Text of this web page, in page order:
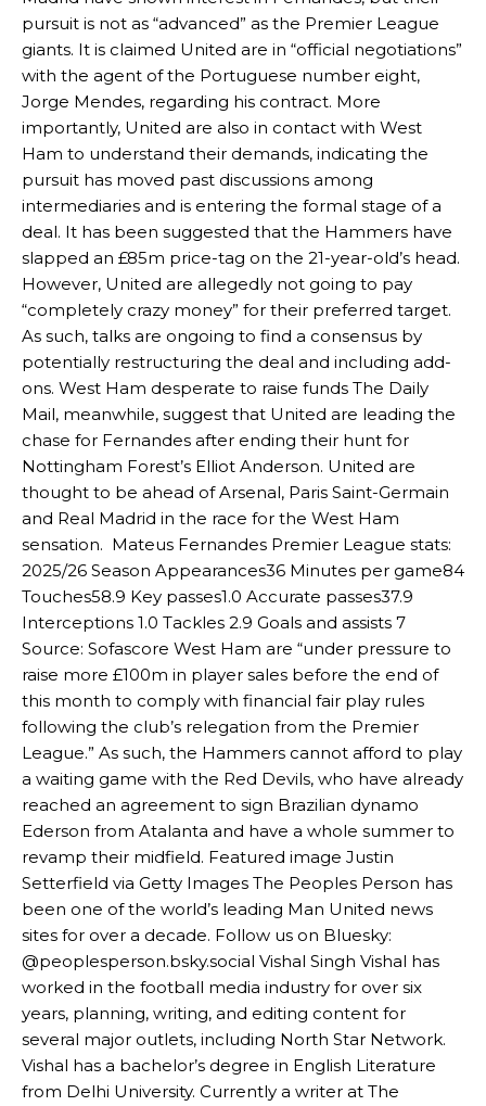
Manchester United legend Rio Ferdinand launched a passionate
defence of Alejandro Garnacho after the winger was accused of
consistently making poor decisions on the pitch.
Garnacho produced another underwhelming performance
were held to a 1-1 draw by Ipswich Town at Old Trafford.
The Argentina international started as one of the two most
advanced midfielders in Ruben Amorim’s preferred 3-4-3 formation.
Garnacho’s faulty execution was on full display, especially in one or
two crucial counter-attacks that broke down because he failed to
release the ball to Marcus Rashford early enough.
Lee Sharpe pinpointed this as something Garnacho
needs to work on, as he labelled the forward “a little bit greedy.”
pursuit is not as “advanced” as the Premier League
giants. It is claimed United are in “official negotiations”
with the agent of the Portuguese number eight,
Jorge Mendes, regarding his contract. More
importantly, United are also in contact with West
Ham to understand their demands, indicating the
pursuit has moved past discussions among
intermediaries and is entering the formal stage of a
deal. It has been suggested that the Hammers have
slapped an £85m price-tag on the 21-year-old’s head.
However, United are allegedly not going to pay
“completely crazy money” for their preferred target.
As such, talks are ongoing to find a consensus by
potentially restructuring the deal and including add-
ons. West Ham desperate to raise funds The Daily
Mail, meanwhile, suggest that United are leading the
chase for Fernandes after ending their hunt for
Nottingham Forest’s Elliot Anderson. United are
thought to be ahead of Arsenal, Paris Saint-Germain
and Real Madrid in the race for the West Ham
sensation. Mateus Fernandes Premier League stats:
2025/26 Season Appearances36 Minutes per game84
Touches58.9 Key passes1.0 Accurate passes37.9
Interceptions 1.0 Tackles 2.9 Goals and assists 7
Source: Sofascore West Ham are “under pressure to
raise more £100m in player sales before the end of
this month to comply with financial fair play rules
following the club’s relegation from the Premier
League.” As such, the Hammers cannot afford to play
a waiting game with the Red Devils, who have already
reached an agreement to sign Brazilian dynamo
Ederson from Atalanta and have a whole summer to
revamp their midfield. Featured image Justin
Setterfield via Getty Images The Peoples Person has
been one of the world’s leading Man United news
sites for over a decade. Follow us on Bluesky:
@peoplesperson.bsky.social Vishal Singh Vishal has
worked in the football media industry for over six
years, planning, writing, and editing content for
several major outlets, including North Star Network.
Vishal has a bachelor’s degree in English Literature
from Delhi University. Currently a writer at The